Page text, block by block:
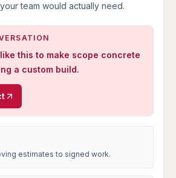
team would actually need.
this to make scope concrete
a custom build.
estimates to signed work.